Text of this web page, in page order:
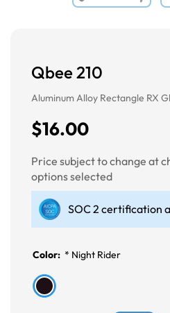
Qbee 210
Aluminum Alloy Rectangle RX
$16.00
Price subject to change at
options selected
SOC 2 certification
Color: * Night Rider